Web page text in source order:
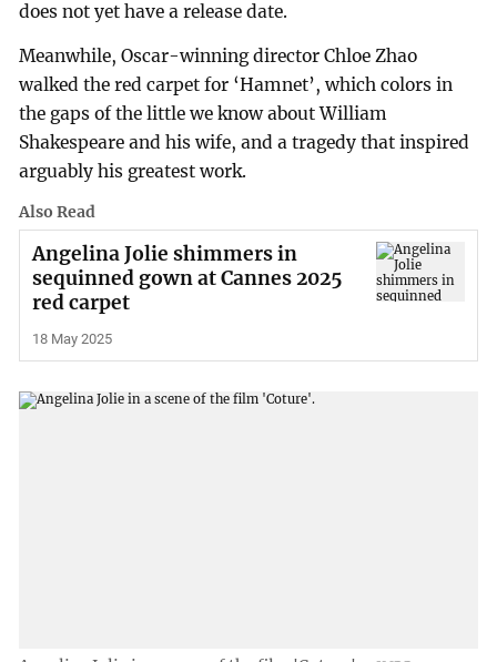
does not yet have a release date.
Meanwhile, Oscar-winning director Chloe Zhao
walked the red carpet for ‘Hamnet’, which colors in
the gaps of the little we know about William
Shakespeare and his wife, and a tragedy that inspired
arguably his greatest work.
Also Read
Angelina Jolie shimmers in
sequinned gown at Cannes 2025
red carpet
18 May 2025